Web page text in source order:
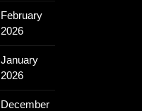
February
2026
January
2026
December